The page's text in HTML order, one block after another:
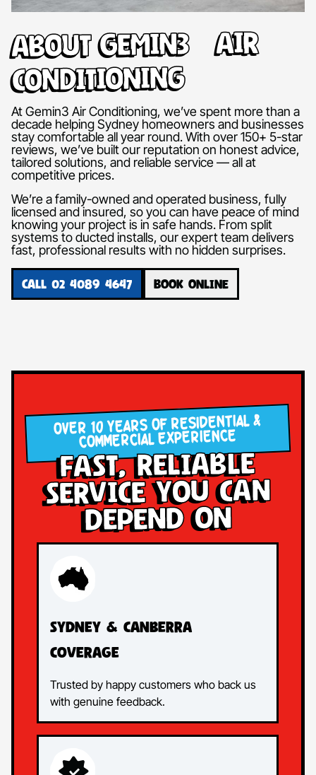
About Gemin3 Air
Conditioning
At Gemin3 Air Conditioning, we’ve spent more than a
decade helping Sydney homeowners and businesses
stay comfortable all year round. With over 150+ 5-star
reviews, we’ve built our reputation on honest advice,
tailored solutions, and reliable service — all at
competitive prices.
We’re a family-owned and operated business, fully
licensed and insured, so you can have peace of mind
knowing your project is in safe hands. From split
systems to ducted installs, our expert team delivers
fast, professional results with no hidden surprises.
CALL 02 4089 4647 BOOK ONLINE
OVER 10 YEARS OF RESIDENTIAL &
COMMERCIAL EXPERIENCE
Fast, Reliable
Service You Can
Depend On
Sydney & Canberra
Coverage
Trusted by happy customers who back us
with genuine feedback.